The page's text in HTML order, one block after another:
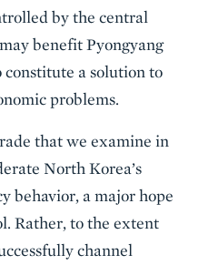
by the central
benefit Pyongyang
a solution to
problems.
that we examine in
North Korea’s
behavior, a major hope
Rather, to the extent
channel